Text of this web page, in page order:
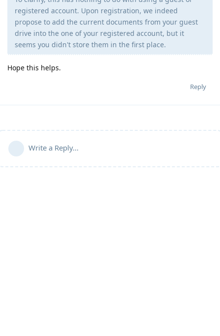
registered account. Upon registration, we indeed
propose to add the current documents from your guest
drive into the one of your registered account, but it
seems you didn't store them in the first place.
Hope this helps.
Reply
Write a Reply...